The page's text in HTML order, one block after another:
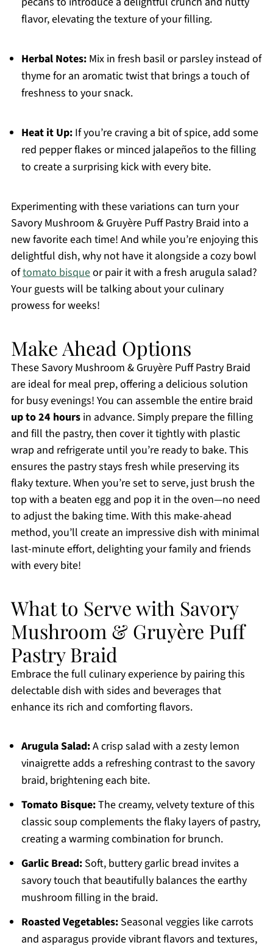
flavor, elevating the texture of your filling.
Herbal Notes:Mix in fresh basil or parsley instead of
thyme for an aromatic twist that brings a touch of
freshness to your snack.
Heat it Up:If you’re craving a bit of spice, add some
red pepper flakes or minced jalapeños to the filling
to create a surprising kick with every bite.
Experimenting with these variations can turn your
Savory Mushroom & Gruyère Puff Pastry Braid into a
new favorite each time! And while you’re enjoying this
delightful dish, why not have it alongside a cozy bowl
oftomato bisqueor pair it with a fresh arugula salad?
Your guests will be talking about your culinary
prowess for weeks!
Make Ahead Options
These Savory Mushroom & Gruyère Puff Pastry Braid
are ideal for meal prep, offering a delicious solution
for busy evenings! You can assemble the entire braid
up to 24 hoursin advance. Simply prepare the filling
and fill the pastry, then cover it tightly with plastic
wrap and refrigerate until you’re ready to bake. This
ensures the pastry stays fresh while preserving its
flaky texture. When you’re set to serve, just brush the
top with a beaten egg and pop it in the oven—no need
to adjust the baking time. With this make-ahead
method, you’ll create an impressive dish with minimal
last-minute effort, delighting your family and friends
with every bite!
What to Serve with Savory
Mushroom & Gruyère Puff
Pastry Braid
Embrace the full culinary experience by pairing this
delectable dish with sides and beverages that
enhance its rich and comforting flavors.
Arugula Salad:A crisp salad with a zesty lemon
vinaigrette adds a refreshing contrast to the savory
braid, brightening each bite.
Tomato Bisque:The creamy, velvety texture of this
classic soup complements the flaky layers of pastry,
creating a warming combination for brunch.
Garlic Bread:Soft, buttery garlic bread invites a
savory touch that beautifully balances the earthy
mushroom filling in the braid.
Roasted Vegetables:Seasonal veggies like carrots
and asparagus provide vibrant flavors and textures,